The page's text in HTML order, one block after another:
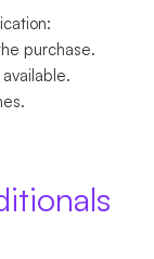
purchase.